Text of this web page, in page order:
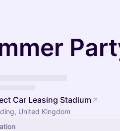
Car Leasing Stadium
United Kingdom